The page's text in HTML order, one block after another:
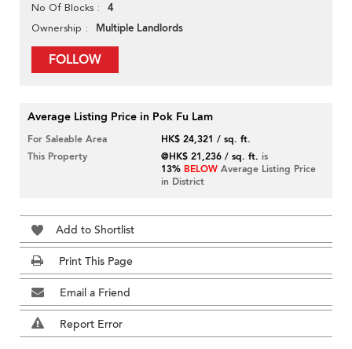
No Of Blocks 4
Ownership Multiple Landlords
FOLLOW
Average Listing Price in Pok Fu Lam
For Saleable Area
HK$ 24,321 / sq. ft.
This Property
@HK$ 21,236 / sq. ft. is
13% BELOW Average Listing Price
in District
Add to Shortlist
Print This Page
Email a Friend
Report Error